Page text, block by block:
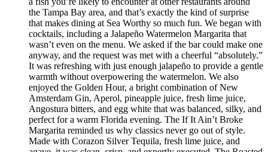
the Tampa Bay area, and that’s exactly the kind of surprise
that makes dining at Sea Worthy so much fun. We began with
cocktails, including a Jalapeño Watermelon Margarita that
wasn’t even on the menu. We asked if the bar could make one
anyway, and the request was met with a cheerful “absolutely.”
It was refreshing with just enough jalapeño to provide a gentle
warmth without overpowering the watermelon. We also
enjoyed the Golden Hour, a bright combination of New
Amsterdam Gin, Aperol, pineapple juice, fresh lime juice,
Angostura bitters, and egg white that was balanced, silky, and
perfect for a warm Florida evening. The If It Ain’t Broke
Margarita reminded us why classics never go out of style.
Made with Corazon Silver Tequila, fresh lime juice, and